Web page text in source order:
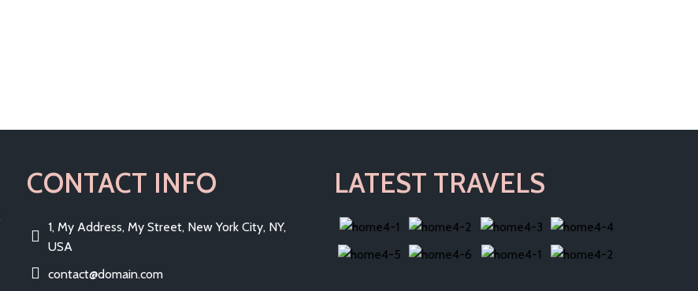
CONTACT INFO
1, My Address, My Street, New York City, NY,
USA
contact@domain.com
LATEST TRAVELS